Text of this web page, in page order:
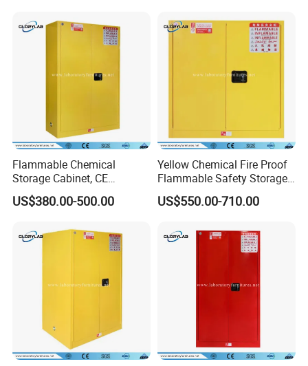
Flammable Chemical
Storage Cabinet, CE
Certified Fire Proof Safety
Cabinet (JH4500)
US$380.00-500.00
Yellow Chemical Fire Proof
Flammable Safety Storage
Cabinet (JH3000)
US$550.00-710.00